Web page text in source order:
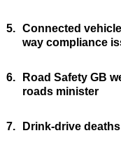
5. Connected
way compliance
6.
Road Safety GB
roads minister
7. Drink-drive